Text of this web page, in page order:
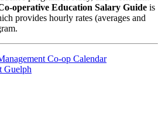
operative Education Salary Guide is
provides hourly rates (averages and
Co-op Calendar
Guelph